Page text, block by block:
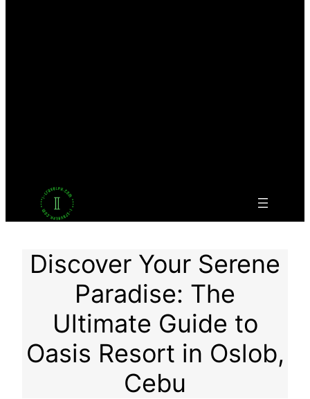
Discover Your Serene
Paradise: The
Ultimate Guide to
Oasis Resort in Oslob,
Cebu